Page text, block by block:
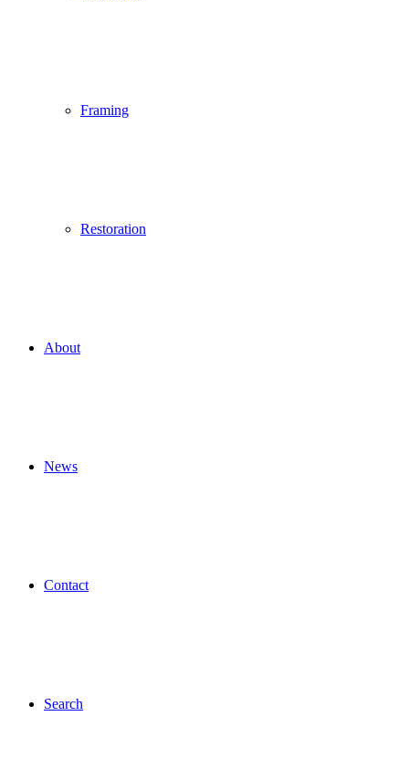
Framing
Restoration
About
News
Contact
Search